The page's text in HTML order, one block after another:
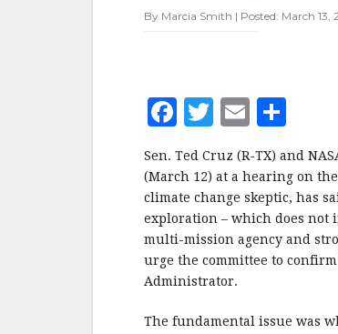
PRIORITIES,
By Marcia Smith | Posted: March 13,
F
c
e
b
o
o
k
T
w
it
te
r
E
m
ai
l
h
a
r
e
Sen. Ted Cruz (R-TX) and
(March 12) at a hearing on
climate change skeptic, has
exploration – which does not
multi-mission agency and
urge the committee to
Administrator.
The fundamental issue was